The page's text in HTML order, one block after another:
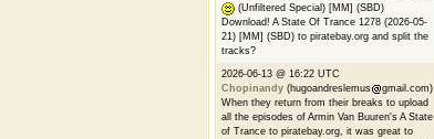
(Unfiltered Special) [MM] (SBD)
Download! A State Of Trance 1278 (2026-05-
21) [MM] (SBD) to piratebay.org and split the
tracks?
2026-06-13 @ 16:22 UTC
Chopinandy (hugoandreslemus
gmail.com)
When they return from their breaks to upload
all the episodes of Armin Van Buuren's A State
of Trance to piratebay.org, it was great to